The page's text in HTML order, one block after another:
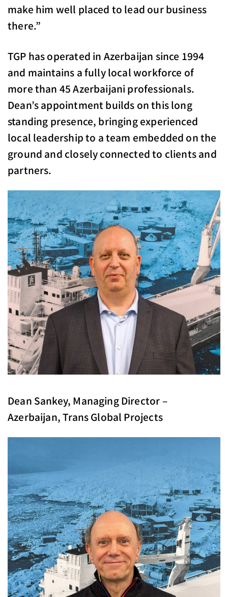
make him well placed to lead our business
there.”
TGP has operated in Azerbaijan since 1994
and maintains a fully local workforce of
more than 45 Azerbaijani professionals.
Dean’s appointment builds on this long
standing presence, bringing experienced
local leadership to a team embedded on the
ground and closely connected to clients and
partners.
Dean Sankey, Managing Director –
Azerbaijan, Trans Global Projects